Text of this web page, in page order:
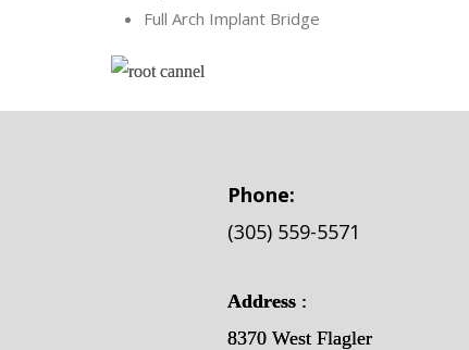
Full Arch Implant Bridge
Phone:
(305) 559-5571
Address :
8370 West Flagler